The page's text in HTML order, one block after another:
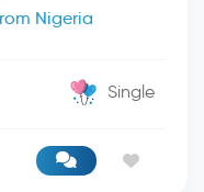
Nigeria
Single